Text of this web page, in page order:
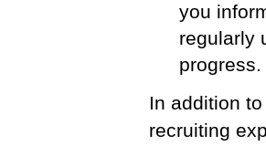
you
regularly
progress.
In addition
recruiting